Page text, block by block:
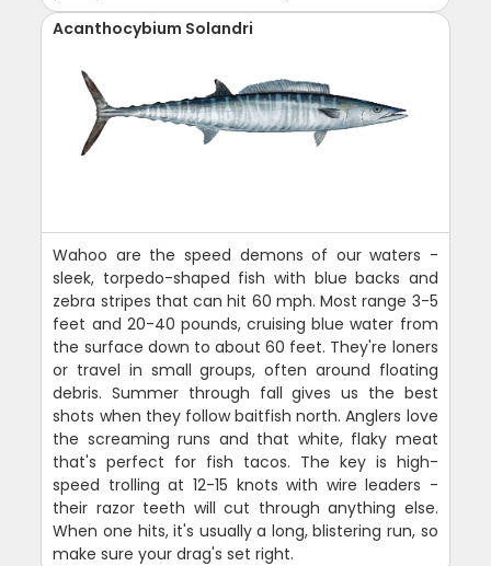
Acanthocybium Solandri
Wahoo are the speed demons of our waters -
sleek, torpedo-shaped fish with blue backs and
zebra stripes that can hit 60 mph. Most range 3-5
feet and 20-40 pounds, cruising blue water from
the surface down to about 60 feet. They're loners
or travel in small groups, often around floating
debris. Summer through fall gives us the best
shots when they follow baitfish north. Anglers love
the screaming runs and that white, flaky meat
that's perfect for fish tacos. The key is high-
speed trolling at 12-15 knots with wire leaders -
their razor teeth will cut through anything else.
When one hits, it's usually a long, blistering run, so
make sure your drag's set right.